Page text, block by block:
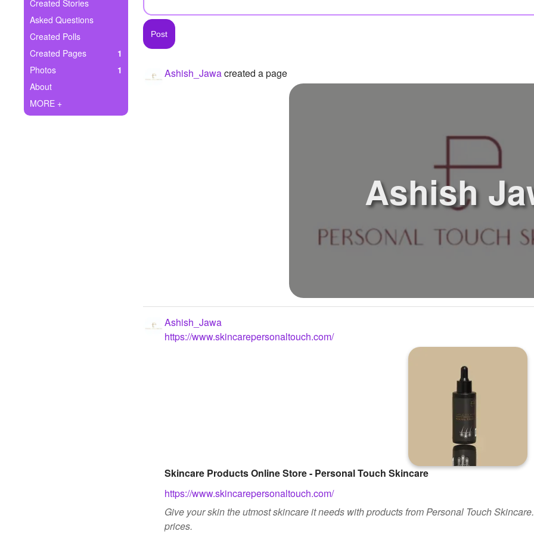
Ask Question
Create Poll
Create Page
Created Stories
Asked Questions
Created Polls
Created Pages
1
Photos
1
About
MORE +
Ashish_Jawacreated a page
Ashish
Ashish_Jawa
https://www.skincarepersonaltouch.com/
Skincare Products Online Store - Personal Touch Skincare
https://www.skincarepersonaltouch.com/
Give your skin the utmost skincare it needs with products from Personal Touch
prices.